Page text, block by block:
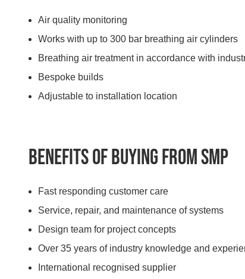
Air quality monitoring
Works with up to 300 bar breathing air cylinders
Breathing air treatment in accordance with
Bespoke builds
Adjustable to installation location
Benefits of buying from SMP
Fast responding customer care
Service, repair, and maintenance of systems
Design team for project concepts
Over 35 years of industry knowledge and
International recognised supplier